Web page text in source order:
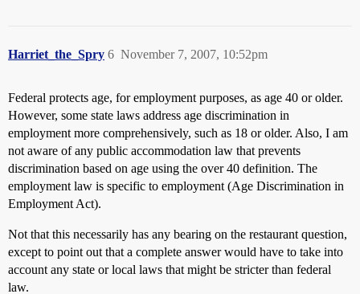
Harriet_the_Spry November 7, 2007, 10:52pm
6
Federal protects age, for employment purposes, as age 40 or older.
However, some state laws address age discrimination in
employment more comprehensively, such as 18 or older. Also, I am
not aware of any public accommodation law that prevents
discrimination based on age using the over 40 definition. The
employment law is specific to employment (Age Discrimination in
Employment Act).
Not that this necessarily has any bearing on the restaurant question,
except to point out that a complete answer would have to take into
account any state or local laws that might be stricter than federal
law.